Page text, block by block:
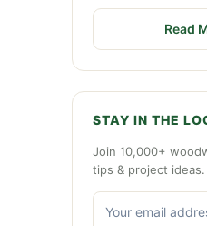
Read
STAY IN THE
Join 10,000+
tips & project ideas.